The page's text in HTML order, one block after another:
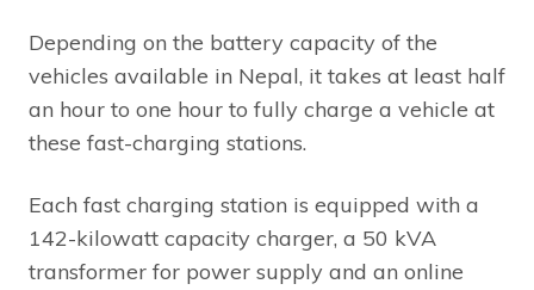
Depending on the battery capacity of the
vehicles available in Nepal, it takes at least half
an hour to one hour to fully charge a vehicle at
these fast-charging stations.
Each fast charging station is equipped with a
142-kilowatt capacity charger, a 50 kVA
transformer for power supply and an online